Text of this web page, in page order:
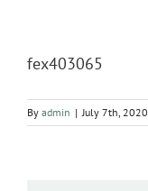
fex403065
By admin | July 7th, 2020